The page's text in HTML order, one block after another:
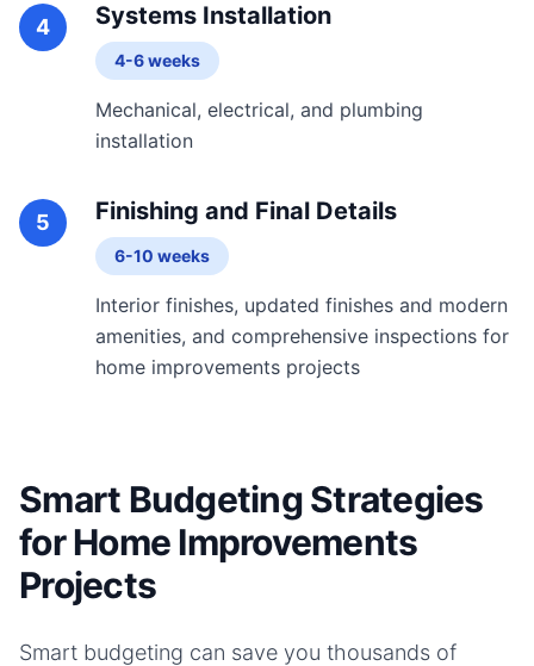
4 Systems Installation
4-6 weeks
Mechanical, electrical, and plumbing
installation
5 Finishing and Final Details
6-10 weeks
Interior finishes, updated finishes and modern
amenities, and comprehensive inspections for
home improvements projects
Smart Budgeting Strategies
for Home Improvements
Projects
Smart budgeting can save you thousands of